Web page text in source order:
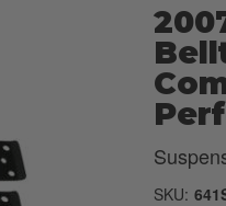
SKU: